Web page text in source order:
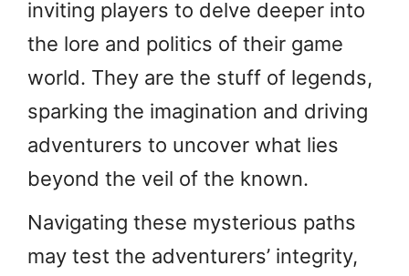
inviting players to delve deeper into
the lore and politics of their game
world. They are the stuff of legends,
sparking the imagination and driving
adventurers to uncover what lies
beyond the veil of the known.
Navigating these mysterious paths
may test the adventurers’ integrity,